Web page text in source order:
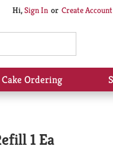
Hi,Sign In Or Create Account
Ordering
1 Ea